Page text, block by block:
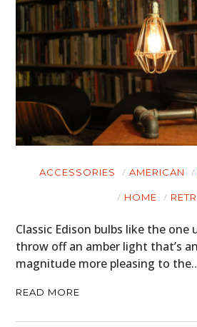
ACCESSORIES AMERICAN
HOME
Classic Edison bulbs like the one
throw off an amber light that’s
magnitude more pleasing to
READ MORE